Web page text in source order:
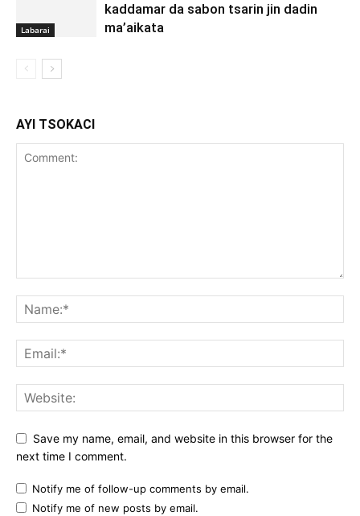
Labarai
kaddamar da sabon tsarin jin dadin
ma’aikata
AYI TSOKACI
Save my name, email, and website in this browser for the
next time I comment.
Notify me of follow-up comments by email.
Notify me of new posts by email.